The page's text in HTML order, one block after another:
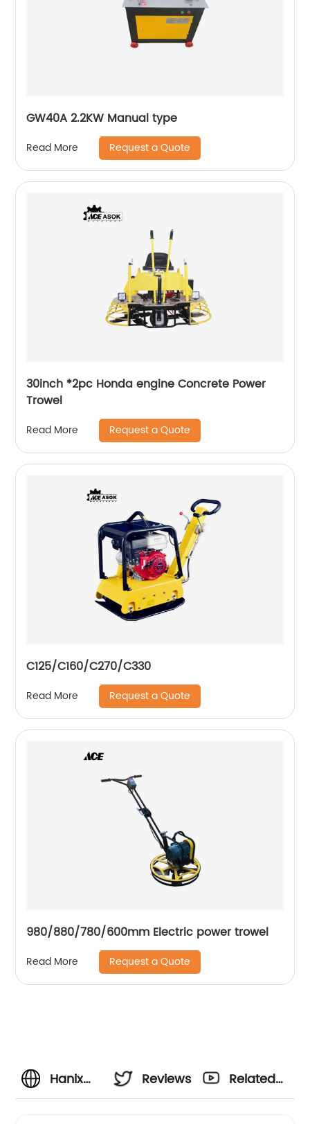
GW40A 2.2KW Manual type
Read More Request a Quote
30inch *2pc Honda engine Concrete Power
Trowel
Read More Request a Quote
C125/C160/C270/C330
Read More Request a Quote
980/880/780/600mm Electric power trowel
Read More Request a Quote
Hanix
Reviews
Related